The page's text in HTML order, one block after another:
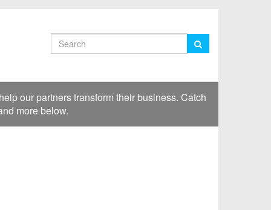
Search
our partners transform their business. Catch
more below.